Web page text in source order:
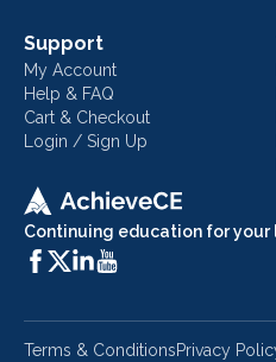
Continuing education for your
Support
My Account
Help & FAQ
Cart & Checkout
Login / Sign Up
Terms & ConditionsPrivacy